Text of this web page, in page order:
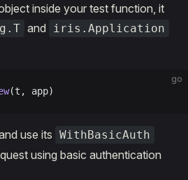
inside your test function, it
and iris.Application
go
(t, app)
use its WithBasicAuth
using basic authentication